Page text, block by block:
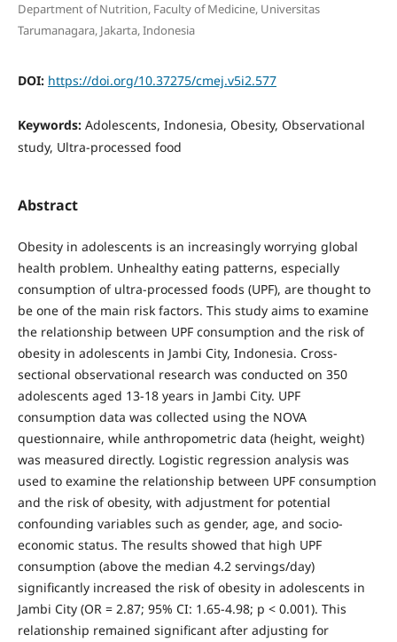
Department of Nutrition, Faculty of Medicine, Universitas
Tarumanagara, Jakarta, Indonesia
DOI: https://doi.org/10.37275/cmej.v5i2.577
Keywords: Adolescents, Indonesia, Obesity, Observational
study, Ultra-processed food
Abstract
Obesity in adolescents is an increasingly worrying global
health problem. Unhealthy eating patterns, especially
consumption of ultra-processed foods (UPF), are thought to
be one of the main risk factors. This study aims to examine
the relationship between UPF consumption and the risk of
obesity in adolescents in Jambi City, Indonesia. Cross-
sectional observational research was conducted on 350
adolescents aged 13-18 years in Jambi City. UPF
consumption data was collected using the NOVA
questionnaire, while anthropometric data (height, weight)
was measured directly. Logistic regression analysis was
used to examine the relationship between UPF consumption
and the risk of obesity, with adjustment for potential
confounding variables such as gender, age, and socio-
economic status. The results showed that high UPF
consumption (above the median 4.2 servings/day)
significantly increased the risk of obesity in adolescents in
Jambi City (OR = 2.87; 95% CI: 1.65-4.98; p < 0.001). This
relationship remained significant after adjusting for